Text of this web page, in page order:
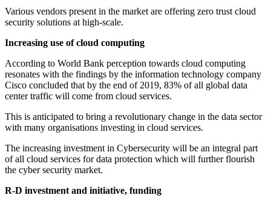
Various vendors present in the market are offering zero trust cloud
security solutions at high-scale.
Increasing use of cloud computing
According to World Bank perception towards cloud computing
resonates with the findings by the information technology company
Cisco concluded that by the end of 2019, 83% of all global data
center traffic will come from cloud services.
This is anticipated to bring a revolutionary change in the data sector
with many organisations investing in cloud services.
The increasing investment in Cybersecurity will be an integral part
of all cloud services for data protection which will further flourish
the cyber security market.
R-D investment and initiative, funding